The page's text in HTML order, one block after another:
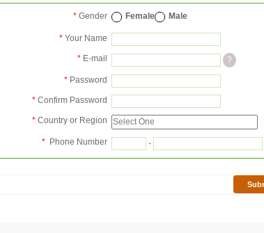
* Gender Female Male
* Your Name
* E-mail ?
* Password
* Confirm Password
* Country or Region
* Phone Number -